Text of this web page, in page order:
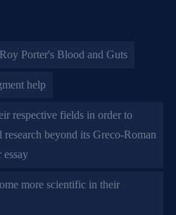
Porter's Blood and Guts
help
respective fields in order to
beyond its Greco-Roman
more scientific in their